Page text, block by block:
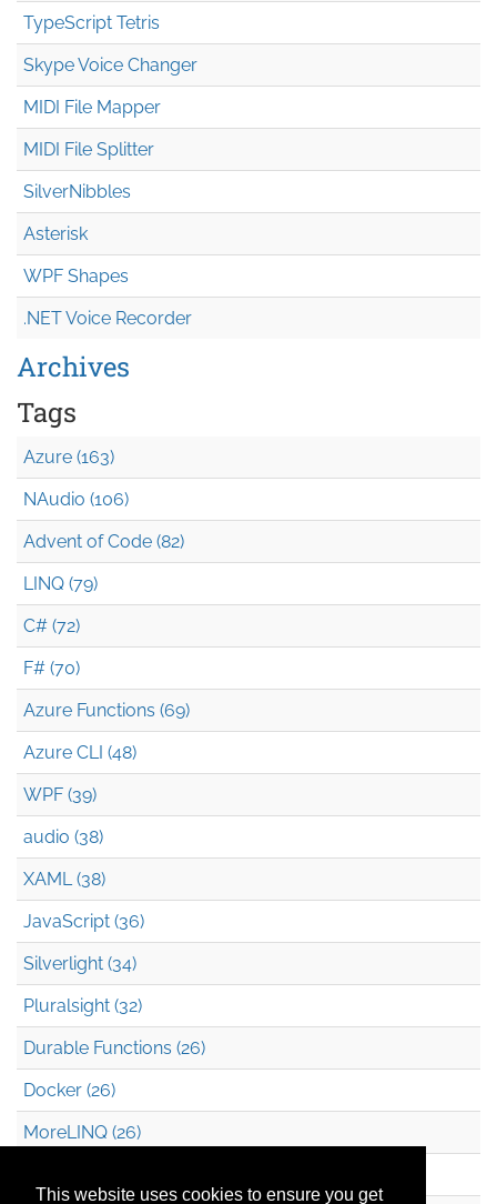
This website uses cookies to ensure you get
TypeScript Tetris
Skype Voice Changer
MIDI File Mapper
MIDI File Splitter
SilverNibbles
Asterisk
WPF Shapes
.NET Voice Recorder
Archives
Tags
Azure (163)
NAudio (106)
Advent of Code (82)
LINQ (79)
C# (72)
F# (70)
Azure Functions (69)
Azure CLI (48)
WPF (39)
audio (38)
XAML (38)
JavaScript (36)
Silverlight (34)
Pluralsight (32)
Durable Functions (26)
Docker (26)
MoreLINQ (26)